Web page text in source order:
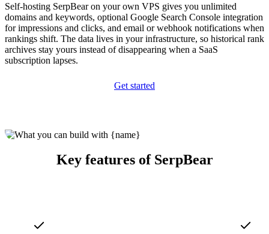
Self-hosting SerpBear on your own VPS gives you unlimited
domains and keywords, optional Google Search Console integration
for impressions and clicks, and email or webhook notifications when
rankings shift. The data lives in your infrastructure, so historical rank
archives stay yours instead of disappearing when a SaaS
subscription lapses.
Get started
Key features of SerpBear